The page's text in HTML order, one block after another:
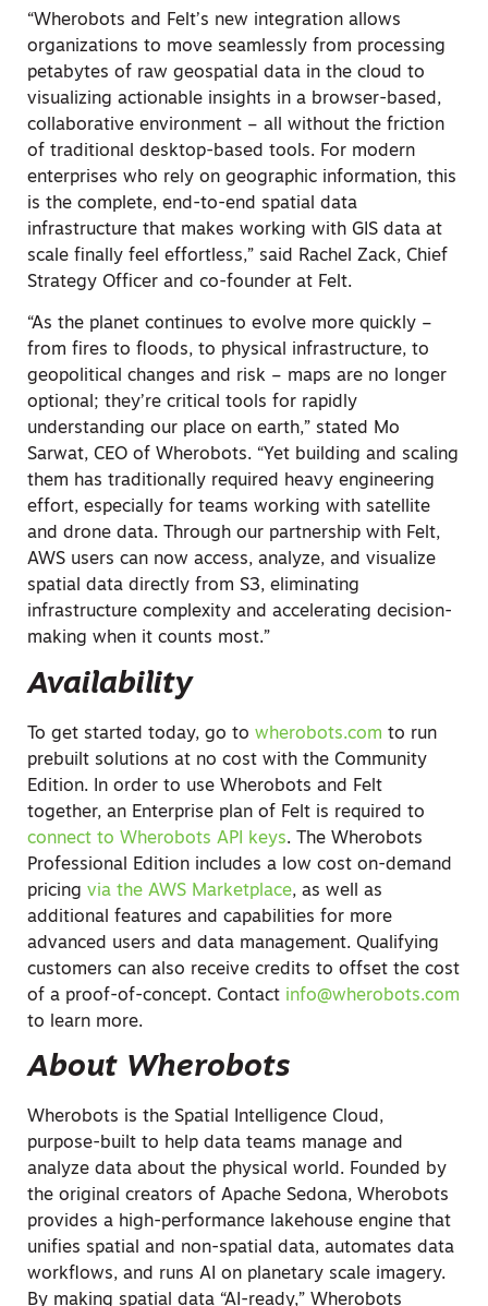
“Wherobots and Felt’s new integration allows
organizations to move seamlessly from processing
petabytes of raw geospatial data in the cloud to
visualizing actionable insights in a browser-based,
collaborative environment – all without the friction
of traditional desktop-based tools. For modern
enterprises who rely on geographic information, this
is the complete, end-to-end spatial data
infrastructure that makes working with GIS data at
scale finally feel effortless,” said Rachel Zack, Chief
Strategy Officer and co-founder at Felt.
“As the planet continues to evolve more quickly –
from fires to floods, to physical infrastructure, to
geopolitical changes and risk – maps are no longer
optional; they’re critical tools for rapidly
understanding our place on earth,” stated Mo
Sarwat, CEO of Wherobots. “Yet building and scaling
them has traditionally required heavy engineering
effort, especially for teams working with satellite
and drone data. Through our partnership with Felt,
AWS users can now access, analyze, and visualize
spatial data directly from S3, eliminating
infrastructure complexity and accelerating decision-
making when it counts most.”
Availability
To get started today, go to wherobots.com to run
prebuilt solutions at no cost with the Community
Edition. In order to use Wherobots and Felt
together, an Enterprise plan of Felt is required to
connect to Wherobots API keys. The Wherobots
Professional Edition includes a low cost on-demand
pricing via the AWS Marketplace, as well as
additional features and capabilities for more
advanced users and data management. Qualifying
customers can also receive credits to offset the cost
of a proof-of-concept. Contact info@wherobots.com
to learn more.
About Wherobots
Wherobots is the Spatial Intelligence Cloud,
purpose-built to help data teams manage and
analyze data about the physical world. Founded by
the original creators of Apache Sedona, Wherobots
provides a high-performance lakehouse engine that
unifies spatial and non-spatial data, automates data
workflows, and runs AI on planetary scale imagery.
By making spatial data “AI-ready,” Wherobots